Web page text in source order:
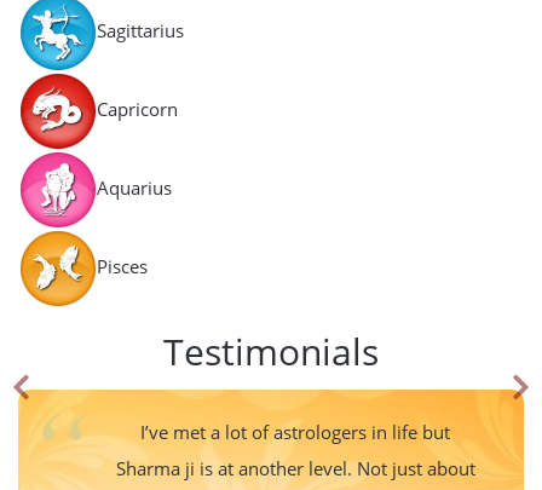
Sagittarius
Capricorn
Aquarius
Pisces
Testimonials
I’ve met a lot of astrologers in life but
Sharma ji is at another level. Not just about